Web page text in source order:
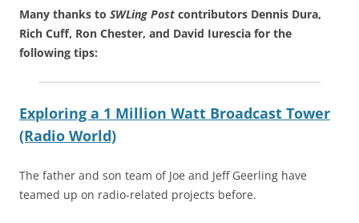
Many thanks to SWLing Post contributors Dennis Dura,
Rich Cuff, Ron Chester, and David Iurescia for the
following tips:
Exploring a 1 Million Watt Broadcast Tower
(Radio World)
The father and son team of Joe and Jeff Geerling have
teamed up on radio-related projects before.